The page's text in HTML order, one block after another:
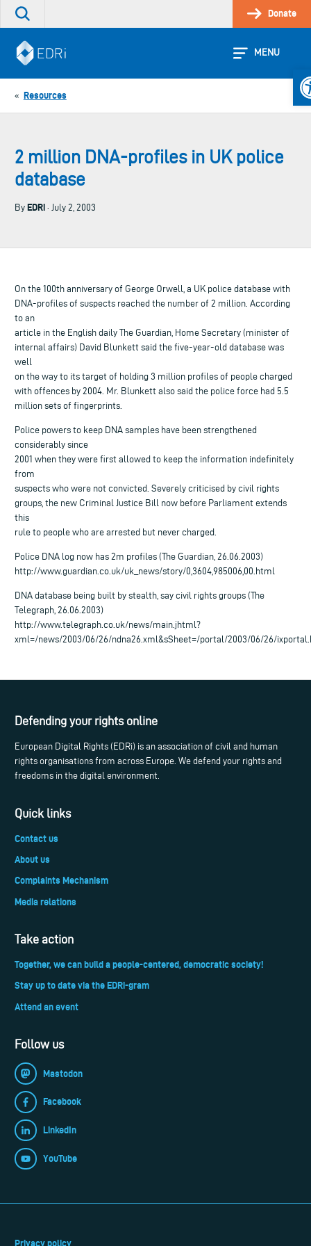
Skip
Search
site
Donate
MENU
« Resources
2 million DNA-profiles in UK police
database
By EDRi · July 2, 2003
On the 100th anniversary of George Orwell, a UK police database with
DNA-profiles of suspects reached the number of 2 million. According
to an
article in the English daily The Guardian, Home Secretary (minister of
internal affairs) David Blunkett said the five-year-old database was
well
on the way to its target of holding 3 million profiles of people charged
with offences by 2004. Mr. Blunkett also said the police force had 5.5
million sets of fingerprints.
Police powers to keep DNA samples have been strengthened
considerably since
2001 when they were first allowed to keep the information indefinitely
from
suspects who were not convicted. Severely criticised by civil rights
groups, the new Criminal Justice Bill now before Parliament extends
this
rule to people who are arrested but never charged.
Police DNA log now has 2m profiles (The Guardian, 26.06.2003)
http://www.guardian.co.uk/uk_news/story/0,3604,985006,00.html
DNA database being built by stealth, say civil rights groups (The
Telegraph, 26.06.2003)
http://www.telegraph.co.uk/news/main.jhtml?
xml=/news/2003/06/26/ndna26.xml&sSheet=/portal/2003/06/26/
Defending your rights online
European Digital Rights (EDRi) is an association of civil and human
rights organisations from across Europe. We defend your rights and
freedoms in the digital environment.
Quick links
Contact us
About us
Complaints Mechanism
Media relations
Take action
Together, we can build a people-centered, democratic society!
Stay up to date via the EDRi-gram
Attend an event
Follow us
Mastodon
Facebook
LinkedIn
YouTube
Privacy policy